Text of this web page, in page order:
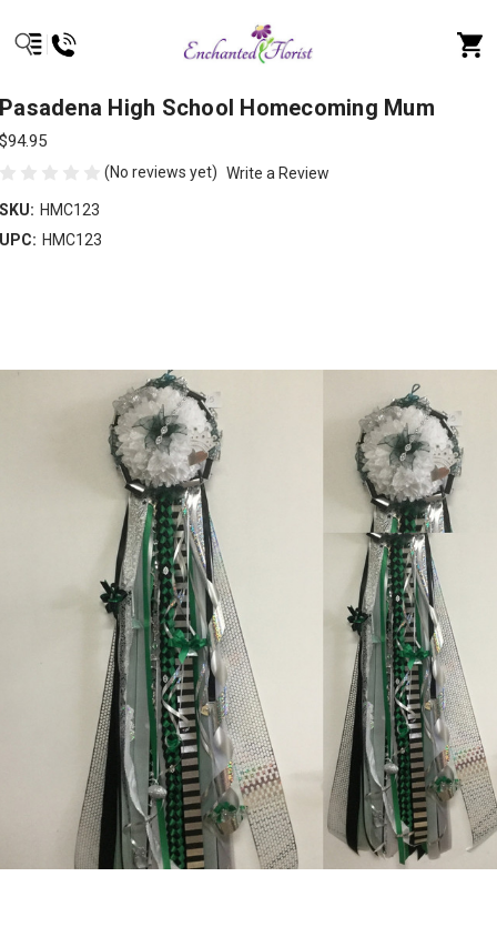
Pasadena High School Homecoming Mum
$94.95
(No reviews yet) Write a Review
SKU: HMC123
UPC: HMC123